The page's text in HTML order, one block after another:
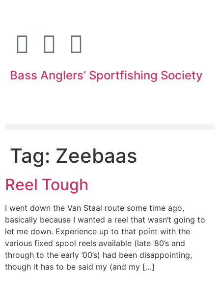
Bass Anglers’ Sportfishing Society
Tag: Zeebaas
Reel Tough
I went down the Van Staal route some time ago,
basically because I wanted a reel that wasn’t going to
let me down. Experience up to that point with the
various fixed spool reels available (late ’80’s and
through to the early ’00’s) had been disappointing,
though it has to be said my (and my […]